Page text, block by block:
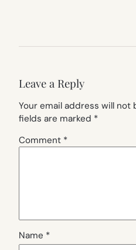
Leave a Reply
Your email address will not
fields are marked *
Comment *
Name *